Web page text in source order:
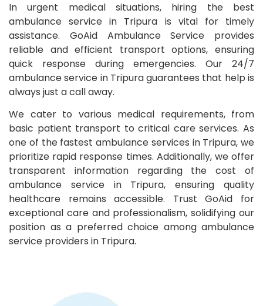
In urgent medical situations, hiring the best
ambulance service in Tripura is vital for timely
assistance. GoAid Ambulance Service provides
reliable and efficient transport options, ensuring
quick response during emergencies. Our 24/7
ambulance service in Tripura guarantees that help is
always just a call away.
We cater to various medical requirements, from
basic patient transport to critical care services. As
one of the fastest ambulance services in Tripura, we
prioritize rapid response times. Additionally, we offer
transparent information regarding the cost of
ambulance service in Tripura, ensuring quality
healthcare remains accessible. Trust GoAid for
exceptional care and professionalism, solidifying our
position as a preferred choice among ambulance
service providers in Tripura.